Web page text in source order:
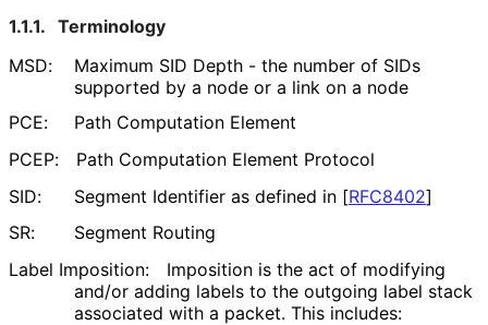
1.1.1. Terminology
MSD:
Maximum SID Depth - the number of SIDs
supported by a node or a link on a node
PCE:
Path Computation Element
PCEP:
Path Computation Element Protocol
SID:
Segment Identifier as defined in [RFC8402]
SR:
Segment Routing
Label Imposition:
Imposition is the act of modifying
and/or adding labels to the outgoing label stack
associated with a packet. This includes: